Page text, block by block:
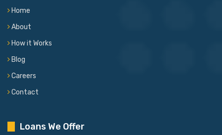
Home
About
How it Works
Blog
Careers
Contact
Loans We Offer